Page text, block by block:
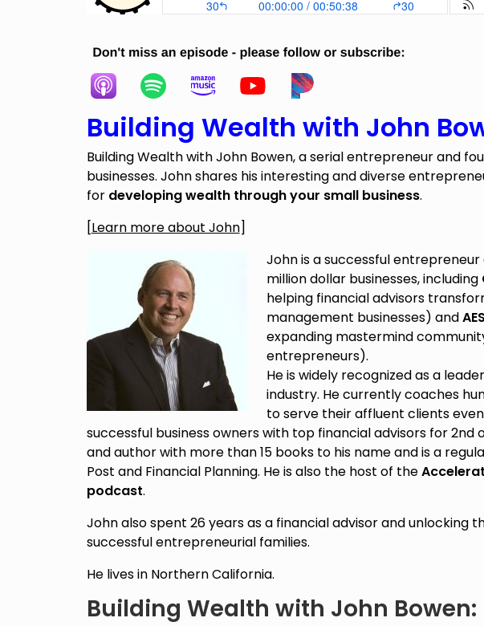
Building Wealth with John
Building Wealth with John Bowen, a serial entrepreneur and
businesses. John shares his interesting and diverse
for developing wealth through your small business.
[Learn more about John]
John is a successful
million dollar businesses, including
helping financial advisors
management businesses) and
expanding mastermind
entrepreneurs).
He is widely recognized as a
industry. He currently coaches
to serve their affluent clients
successful business owners with top financial advisors for 2nd
and author with more than 15 books to his name and is a
Post and Financial Planning. He is also the host of the
podcast.
John also spent 26 years as a financial advisor and unlocking
successful entrepreneurial families.
He lives in Northern California.
Building Wealth with John Bowen: